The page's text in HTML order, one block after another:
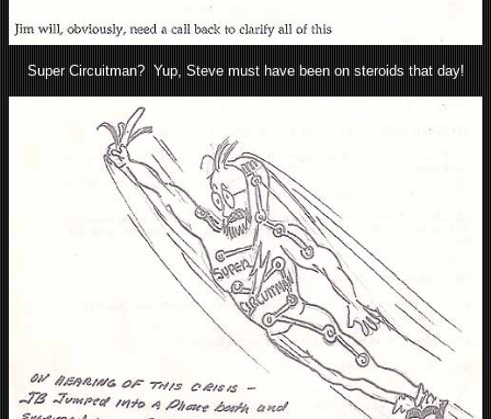
Super Circuitman? Yup, Steve must have been on steroids that day!